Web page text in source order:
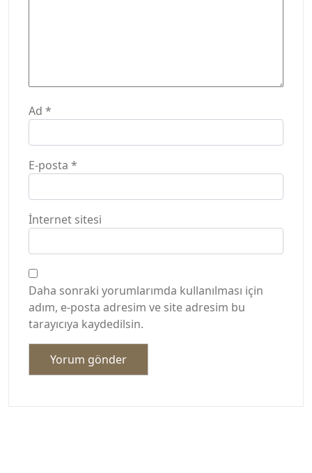
Ad *
E-posta *
İnternet sitesi
Daha sonraki yorumlarımda kullanılması için
adım, e-posta adresim ve site adresim bu
tarayıcıya kaydedilsin.